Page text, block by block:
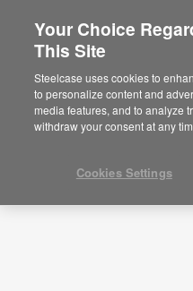
Are you in
Would you
your region?
Americas
English
Planning Ideas
SHOW
Your Choice
This Site
Steelcase uses cookies to
to personalize content and
media features, and to analyze
withdraw your consent at any
Cookies Settings